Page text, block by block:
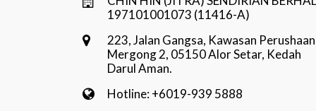
197101001073 (11416-A)
223, Jalan Gangsa, Kawasan Perushaan
Mergong 2, 05150 Alor Setar, Kedah
Darul Aman.
Hotline: +6019-939 5888